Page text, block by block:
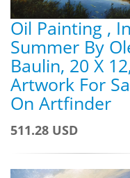
Oil Painting , In
Summer By
Baulin, 20 X
Artwork For
On Artfinder
511.28 USD